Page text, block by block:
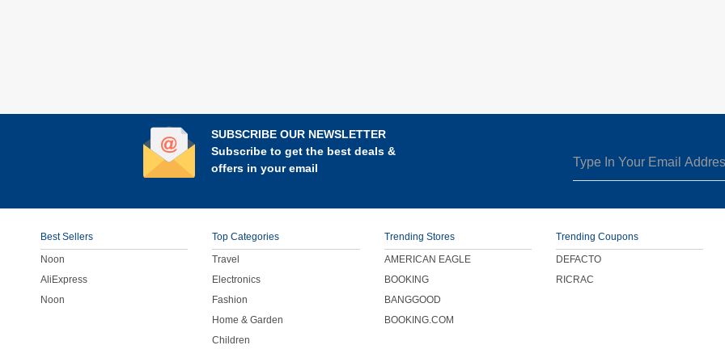
SUBSCRIBE OUR NEWSLETTER
Subscribe to get the best deals &
offers in your email
Best Sellers
Noon
AliExpress
Noon
Top Categories
Travel
Electronics
Fashion
Home & Garden
Children
Trending Stores
AMERICAN EAGLE
BOOKING
BANGGOOD
BOOKING.COM
Trending Coupons
DEFACTO
RICRAC